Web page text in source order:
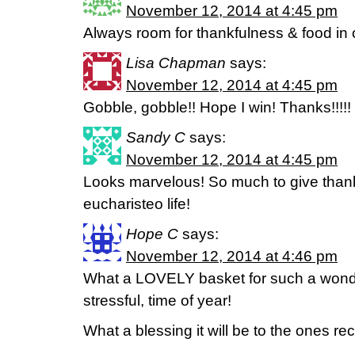
November 12, 2014 at 4:45 pm
Always room for thankfulness & food
Lisa Chapman says:
November 12, 2014 at 4:45 pm
Gobble, gobble!! Hope I win! Thanks!!!!!
Sandy C says:
November 12, 2014 at 4:45 pm
Looks marvelous! So much to give
eucharisteo life!
Hope C says:
November 12, 2014 at 4:46 pm
What a LOVELY basket for such a
stressful, time of year!
What a blessing it will be to the ones